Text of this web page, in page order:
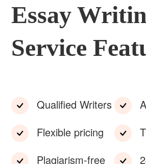
Essay
Service
Qualified Writers
Flexible pricing
Plagiarism-free